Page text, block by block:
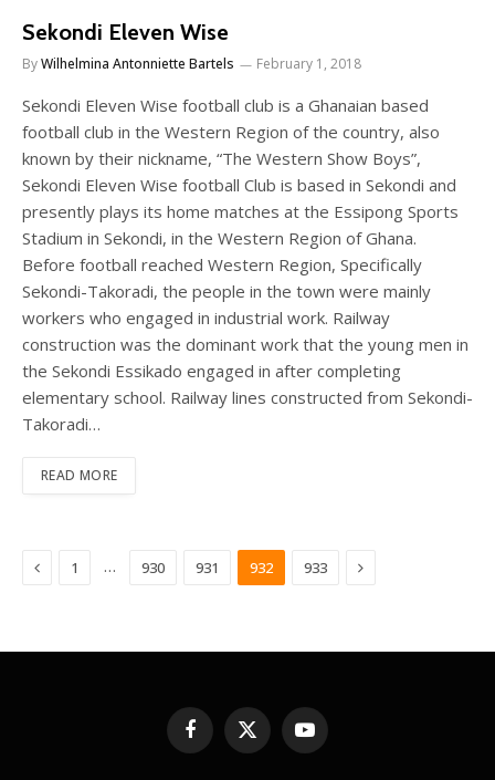
Sekondi Eleven Wise
ByWilhelmina Antonniette Bartels February 1, 2018
Sekondi Eleven Wise football club is a Ghanaian based
football club in the Western Region of the country, also
known by their nickname, “The Western Show Boys”,
Sekondi Eleven Wise football Club is based in Sekondi and
presently plays its home matches at the Essipong Sports
Stadium in Sekondi, in the Western Region of Ghana.
Before football reached Western Region, Specifically
Sekondi-Takoradi, the people in the town were mainly
workers who engaged in industrial work. Railway
construction was the dominant work that the young men in
the Sekondi Essikado engaged in after completing
elementary school. Railway lines constructed from Sekondi-
Takoradi…
READ MORE
Previous
1 … 930 931 932 933 Next
Facebook
X
(Twitter)
YouTube